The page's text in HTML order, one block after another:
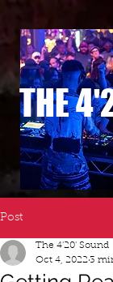
THE
Post
The 4'20' Sound
Oct 4, 20223